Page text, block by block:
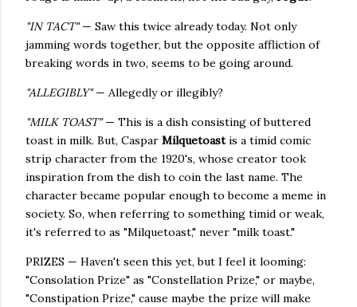
"IN TACT"— Saw this twice already today. Not only
jamming words together, but the opposite affliction of
breaking words in two, seems to be going around.
"ALLEGIBLY"— Allegedly or illegibly?
"MILK TOAST"— This is a dish consisting of buttered
toast in milk. But, Caspar Milquetoastis a timid comic
strip character from the 1920's, whose creator took
inspiration from the dish to coin the last name. The
character became popular enough to become a meme in
society. So, when referring to something timid or weak,
it's referred to as "Milquetoast," never "milk toast."
PRIZES — Haven't seen this yet, but I feel it looming:
"Consolation Prize" as "Constellation Prize," or maybe,
"Constipation Prize," cause maybe the prize will make